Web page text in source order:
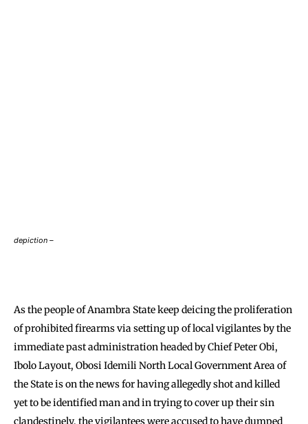
depiction –
As the people of Anambra State keep deicing the proliferation
of prohibited firearms via setting up of local vigilantes by the
immediate past administration headed by Chief Peter Obi,
Ibolo Layout, Obosi Idemili North Local Government Area of
the State is on the news for having allegedly shot and killed
yet to be identified man and in trying to cover up their sin
clandestinely, the vigilantees were accused to have dumped